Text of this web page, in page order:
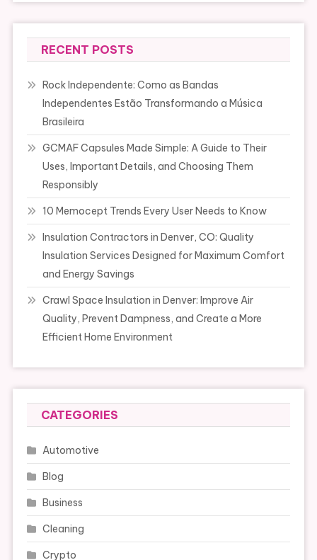
RECENT POSTS
Rock Independente: Como as Bandas
Independentes Estão Transformando a Música
Brasileira
GCMAF Capsules Made Simple: A Guide to Their
Uses, Important Details, and Choosing Them
Responsibly
10 Memocept Trends Every User Needs to Know
Insulation Contractors in Denver, CO: Quality
Insulation Services Designed for Maximum Comfort
and Energy Savings
Crawl Space Insulation in Denver: Improve Air
Quality, Prevent Dampness, and Create a More
Efficient Home Environment
CATEGORIES
Automotive
Blog
Business
Cleaning
Crypto